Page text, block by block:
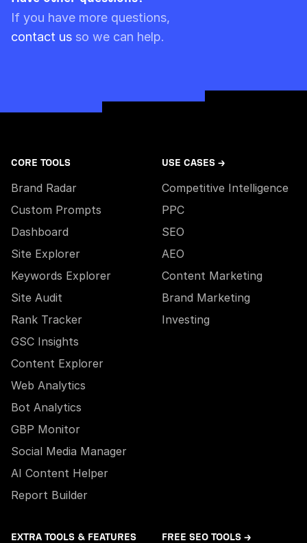
always used first.
If you have more questions,
contact us so we can help.
CORE TOOLS
Brand Radar
Custom Prompts
Dashboard
Site Explorer
Keywords Explorer
Site Audit
Rank Tracker
GSC Insights
Content Explorer
Web Analytics
Bot Analytics
GBP Monitor
Social Media Manager
AI Content Helper
Report Builder
USE CASES →
Competitive Intelligence
PPC
SEO
AEO
Content Marketing
Brand Marketing
Investing
EXTRA TOOLS & FEATURES FREE SEO TOOLS →